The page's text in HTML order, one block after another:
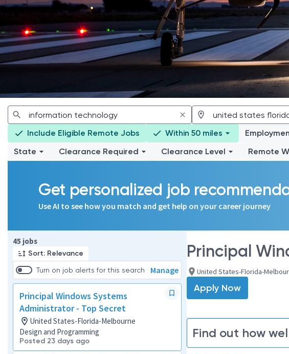
Include Eligible Remote Jobs
Within 50 miles
State
Clearance Required Clearance Level Remote
Get personalized job
Use AI to see how you match and get help on your career journey
45 jobs
Sort: Relevance
Turn on job alerts for this search Manage
Principal Windows Systems
Administrator - Top Secret
United States-Florida-Melbourne
Design and Programming
Posted 23 days ago
Page 1 of 5
Principal
United States-Florida-
Apply Now
Find out how